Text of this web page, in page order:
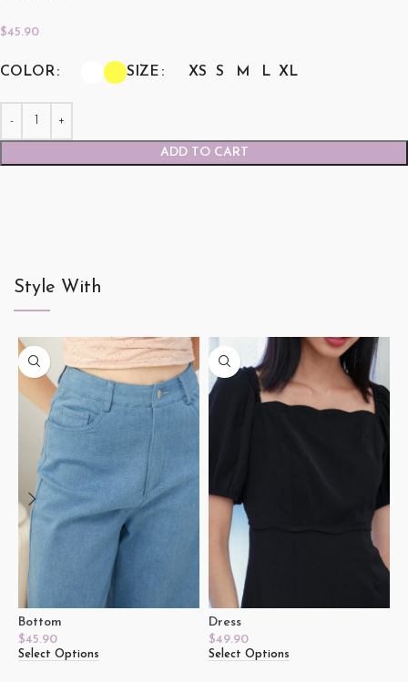
$45.90
COLOR SIZE XS S M L XL
ADD TO CART
Style With
Bottom
$45.90
Select Options
Dress
$49.90
Select Options